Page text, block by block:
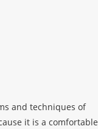
and techniques of
it is a comfortable